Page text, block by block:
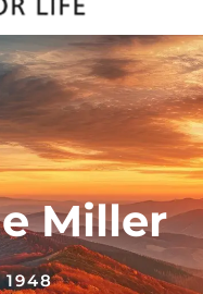
Miller
1948